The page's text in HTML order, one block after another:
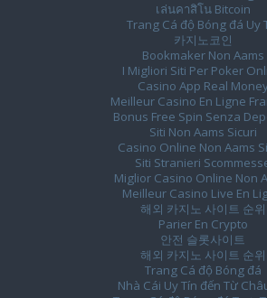
เล่นคาสิโน Bitcoin
Trang Cá độ Bóng đá Uy
카지노코인
Bookmaker Non Aams
I Migliori Siti Per Poker
Casino App Real
Meilleur Casino En Ligne
Bonus Free Spin Senza
Siti Non Aams Sicuri
Casino Online Non Aams
Siti Stranieri
Miglior Casino Online Non
Meilleur Casino Live En
해외 카지노 사이트 순위
Parier En Crypto
안전 슬롯사이트
해외 카지노 사이트 순위
Trang Cá độ Bóng đá
Nhà Cái Uy Tín đến Từ